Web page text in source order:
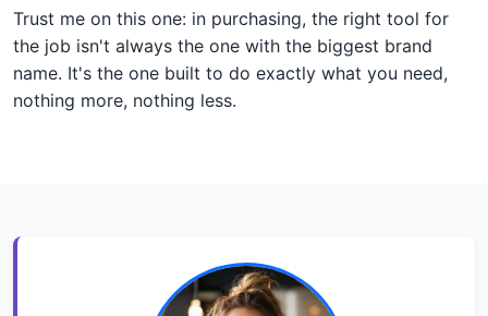
Trust me on this one: in purchasing, the right tool for
the job isn't always the one with the biggest brand
name. It's the one built to do exactly what you need,
nothing more, nothing less.